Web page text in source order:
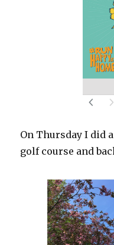
On Thursday I did
golf course and